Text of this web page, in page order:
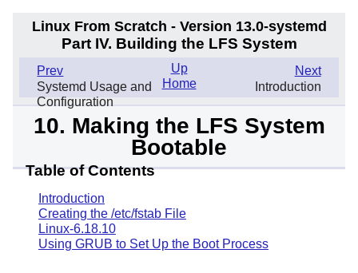
Linux From Scratch - Version 13.0-systemd
Part IV. Building the LFS System
Prev
Systemd Usage and
Configuration
Next
Introduction
Up
Home
10. Making the LFS System
Bootable
Table of Contents
Introduction
Creating the /etc/fstab File
Linux-6.18.10
Using GRUB to Set Up the Boot Process